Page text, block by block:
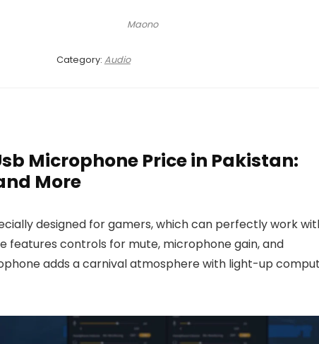
Maono
Category: Audio
Microphone Price in Pakistan:
More
designed for gamers, which can perfectly work
controls for mute, microphone gain, and
adds a carnival atmosphere with light-up